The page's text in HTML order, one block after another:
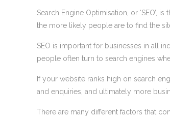
Search Engine Optimisation, or ‘SEO’,
the more likely people are to find the
SEO is important for businesses in all
people often turn to search engines
If your website ranks high on search
and enquiries, and ultimately more
There are many different factors that